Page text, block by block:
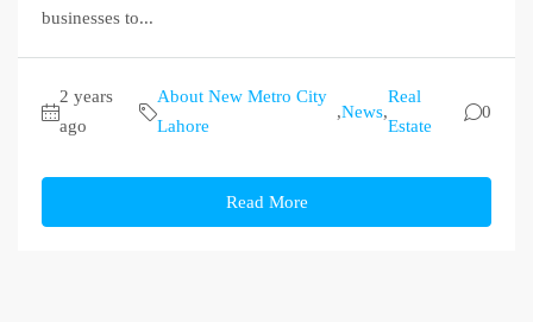
businesses to...
2 years
ago
About New Metro City
Lahore
,News,
Real
Estate
0
Read More